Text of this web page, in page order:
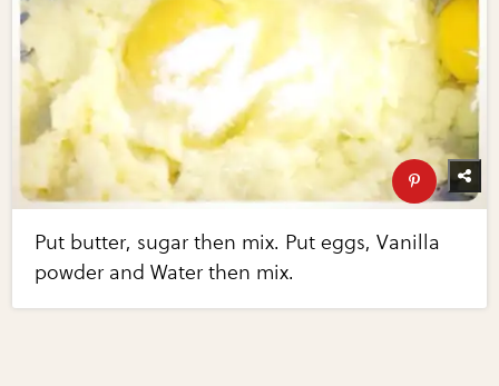
Put butter, sugar then mix. Put eggs, Vanilla
powder and Water then mix.